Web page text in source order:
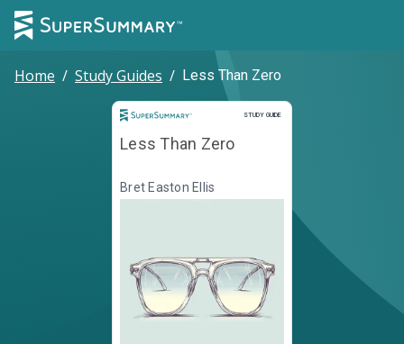
Home / Study Guides / Less Than Zero
STUDY GUIDE
Study Guide
Less Than Zero
Bret Easton Ellis